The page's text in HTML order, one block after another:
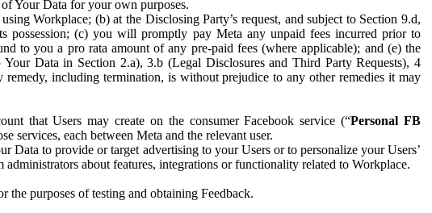
Your Data for your own purposes.
Workplace; (b) at the Disclosing Party’s request, and subject to Section 9.d,
(c) you will promptly pay Meta any unpaid fees incurred prior to
to you a pro rata amount of any pre-paid fees (where applicable); and (e) the
Data in Section 2.a), 3.b (Legal Disclosures and Third Party Requests), 4
including termination, is without prejudice to any other remedies it may
that Users may create on the consumer Facebook service (“Personal FB
services, each between Meta and the relevant user.
to provide or target advertising to your Users or to personalize your Users’
about features, integrations or functionality related to Workplace.
the purposes of testing and obtaining Feedback.